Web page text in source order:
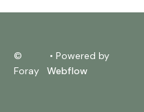
©
Foray
• Powered by
Webflow